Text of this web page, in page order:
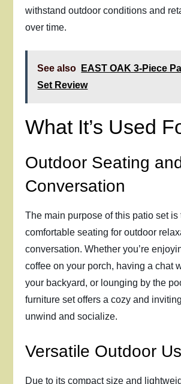
withstand outdoor conditions and
over time.
See also
EAST OAK 3-Piece
Set Review
What It’s Used
Outdoor Seating
Conversation
The main purpose of this patio set is
comfortable seating for outdoor
conversation. Whether you’re
coffee on your porch, having a chat
your backyard, or lounging by the
furniture set offers a cozy and
unwind and socialize.
Versatile Outdoor
Due to its compact size and